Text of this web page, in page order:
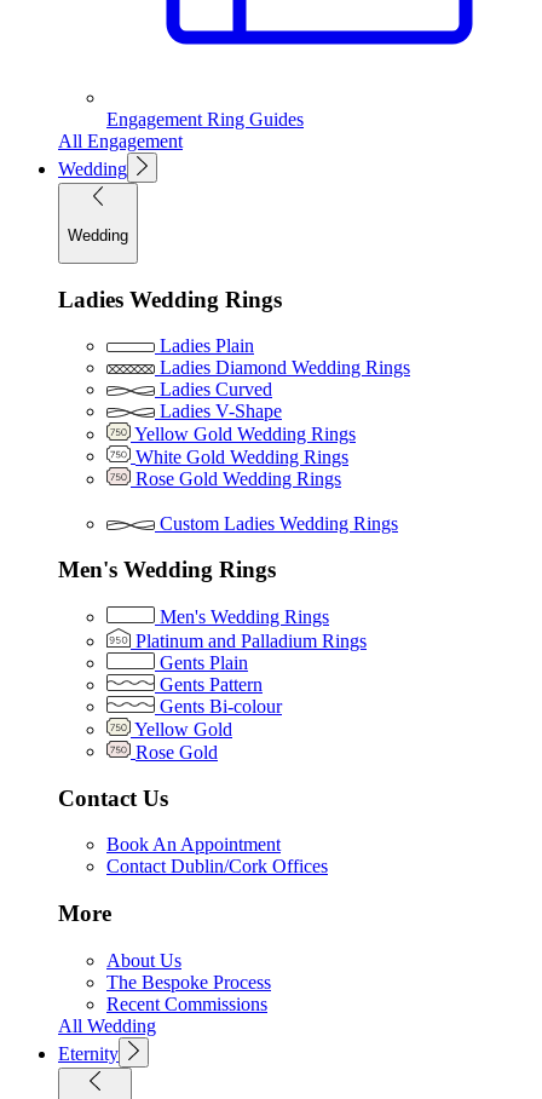
Engagement Ring Guides
All Engagement
Wedding
Wedding
Ladies Wedding Rings
Ladies Plain
Ladies Diamond Wedding Rings
Ladies Curved
Ladies V-Shape
Yellow Gold Wedding Rings
White Gold Wedding Rings
Rose Gold Wedding Rings
Custom Ladies Wedding Rings
Men's Wedding Rings
Men's Wedding Rings
Platinum and Palladium Rings
Gents Plain
Gents Pattern
Gents Bi-colour
Yellow Gold
Rose Gold
Contact Us
Book An Appointment
Contact Dublin/Cork Offices
More
About Us
The Bespoke Process
Recent Commissions
All Wedding
Eternity